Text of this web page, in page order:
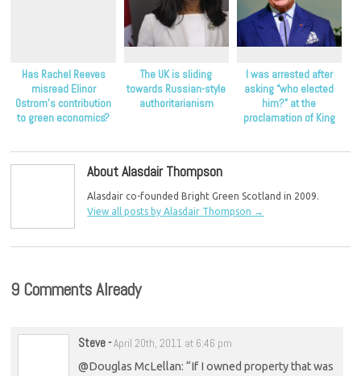
Has Rachel Reeves
misread Elinor
Ostrom’s contribution
to green economics?
The UK is sliding
towards Russian-style
authoritarianism
I was arrested after
asking “who elected
him?” at the
proclamation of King
About Alasdair Thompson
Alasdair co-founded Bright Green Scotland in 2009.
View all posts by Alasdair Thompson →
9 Comments Already
Steve-April 20th, 2011 at 6:46 pm
@Douglas McLellan: “If I owned property that was